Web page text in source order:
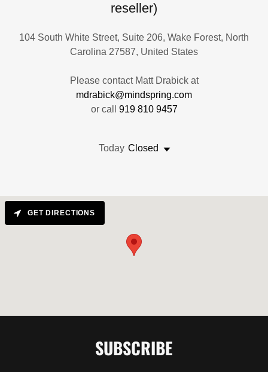
reseller)
104 South White Street, Suite 206, Wake Forest, North
Carolina 27587, United States
Please contact Matt Drabick at
mdrabick@mindspring.com
or call 919 810 9457
Today Closed
GET DIRECTIONS
SUBSCRIBE